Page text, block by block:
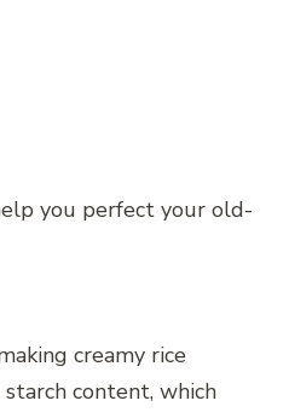
you perfect your old-
creamy rice
content, which